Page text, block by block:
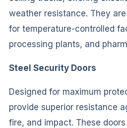
weather resistance. They
for temperature-controlled
processing plants, and
Steel Security Doors
Designed for maximum
provide superior resistance
fire, and impact. These